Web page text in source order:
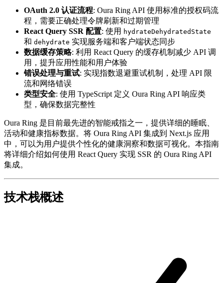
OAuth 2.0 认证流程: Oura Ring API 使用标准的授权码流
程，需要正确处理令牌刷新和过期管理
React Query SSR 配置: 使用 hydrateDehydratedState
和 dehydrate 实现服务端和客户端状态同步
数据缓存策略: 利用 React Query 的缓存机制减少 API 调
用，提升应用性能和用户体验
错误处理与重试: 实现指数退避重试机制，处理 API 限
流和网络错误
类型安全: 使用 TypeScript 定义 Oura Ring API 响应类
型，确保数据完整性
Oura Ring 是目前最先进的智能戒指之一，提供详细的睡眠、
活动和健康指标数据。将 Oura Ring API 集成到 Next.js 应用
中，可以为用户提供个性化的健康洞察和数据可视化。本指南
将详细介绍如何使用 React Query 实现 SSR 的 Oura Ring API
集成。
技术栈概述